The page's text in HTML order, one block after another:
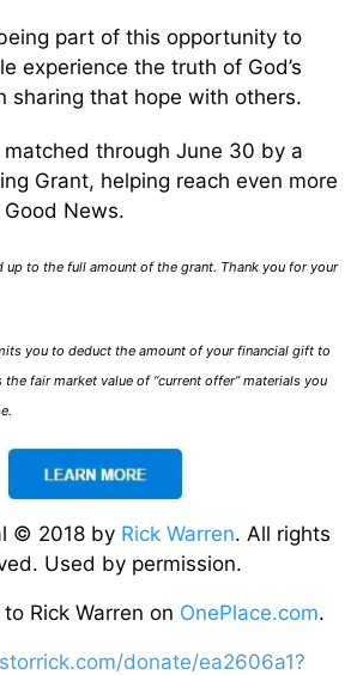
part of this opportunity to
experience the truth of God’s
sharing that hope with others.
through June 30 by a
Grant, helping reach even more
News.
to the full amount of the grant. Thank you for your
you to deduct the amount of your financial gift to
fair market value of “current offer” materials you
© 2018 by Rick Warren. All rights
Used by permission.
Rick Warren on OnePlace.com.
donate/ea2606a1?